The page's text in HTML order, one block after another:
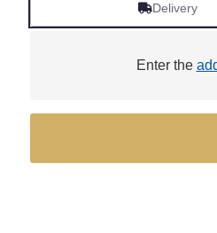
Delivery
Enter the